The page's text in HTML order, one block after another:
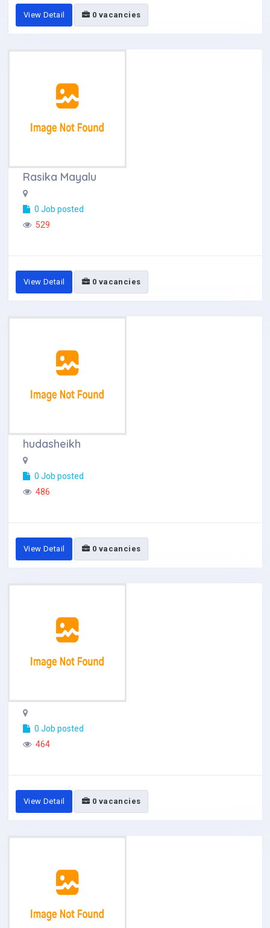
View Detail 0 vacancies
Rasika Mayalu
0 Job posted
529
View Detail 0 vacancies
hudasheikh
0 Job posted
486
View Detail 0 vacancies
0 Job posted
464
View Detail 0 vacancies